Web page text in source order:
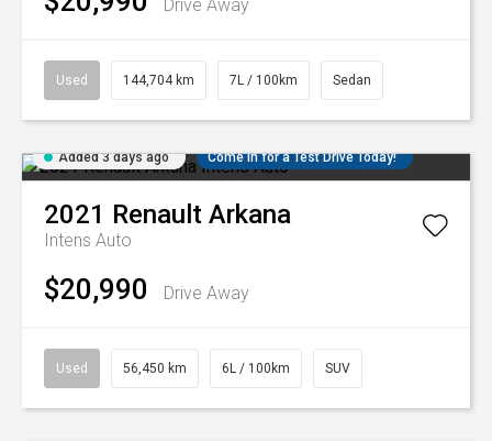
Drive Away
Used 144,704 km 7L / 100km Sedan
Added 3 days ago Come in for a Test Drive Today!
2021 Renault Arkana
Intens Auto
$20,990 Drive Away
Used 56,450 km 6L / 100km SUV